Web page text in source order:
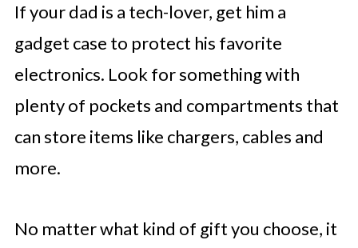
If your dad is a tech-lover, get him a
gadget case to protect his favorite
electronics. Look for something with
plenty of pockets and compartments that
can store items like chargers, cables and
more.
No matter what kind of gift you choose, it